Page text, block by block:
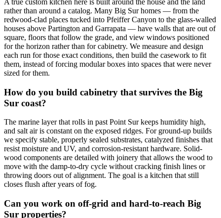
A true custom kitchen here is built around the house and the land
rather than around a catalog. Many Big Sur homes — from the
redwood-clad places tucked into Pfeiffer Canyon to the glass-walled
houses above Partington and Garrapata — have walls that are out of
square, floors that follow the grade, and view windows positioned
for the horizon rather than for cabinetry. We measure and design
each run for those exact conditions, then build the casework to fit
them, instead of forcing modular boxes into spaces that were never
sized for them.
How do you build cabinetry that survives the Big
Sur coast?
The marine layer that rolls in past Point Sur keeps humidity high,
and salt air is constant on the exposed ridges. For ground-up builds
we specify stable, properly sealed substrates, catalyzed finishes that
resist moisture and UV, and corrosion-resistant hardware. Solid-
wood components are detailed with joinery that allows the wood to
move with the damp-to-dry cycle without cracking finish lines or
throwing doors out of alignment. The goal is a kitchen that still
closes flush after years of fog.
Can you work on off-grid and hard-to-reach Big
Sur properties?